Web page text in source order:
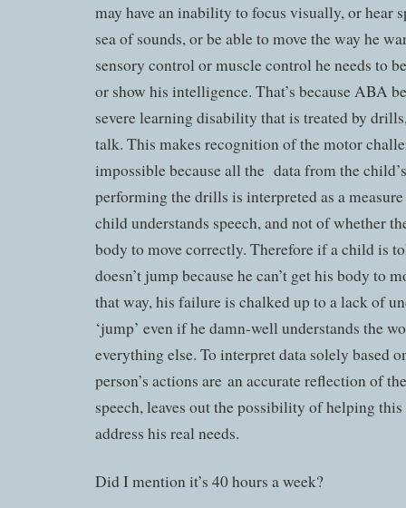
may have an inability to focus visually, or hear
sea of sounds, or be able to move the way he
sensory control or muscle control he needs to
or show his intelligence. That’s because ABA
severe learning disability that is treated by
talk. This makes recognition of the motor
impossible because all the data from the
performing the drills is interpreted as a
child understands speech, and not of whether
body to move correctly. Therefore if a child is
doesn’t jump because he can’t get his body to
that way, his failure is chalked up to a lack of
‘jump’ even if he damn-well understands the
everything else. To interpret data solely based
person’s actions are an accurate reflection of
speech, leaves out the possibility of helping
address his real needs.
Did I mention it’s 40 hours a week?